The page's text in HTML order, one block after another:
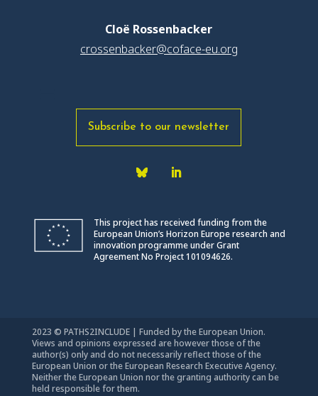
Cloë Rossenbacker
crossenbacker@coface-eu.org
Subscribe to our newsletter
This project has received funding from the
European Union’s Horizon Europe research and
innovation programme under Grant
Agreement No Project 101094626.
2023 © PATHS2INCLUDE | Funded by the European Union.
Views and opinions expressed are however those of the
author(s) only and do not necessarily reflect those of the
European Union or the European Research Executive Agency.
Neither the European Union nor the granting authority can be
held responsible for them.